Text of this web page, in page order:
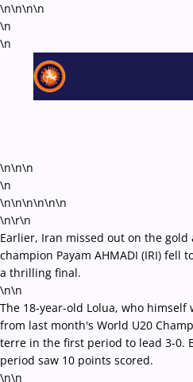
\n\n\n\n
\n
\n
\n\n\n
\n
\n\n\n\n\n\n
\n\r\n
Earlier, Iran missed out on the gold
champion Payam AHMADI (IRI) fell
a thrilling final.
\n\n
The 18-year-old Lolua, who himself
from last month's World U20
terre in the first period to lead 3-0.
period saw 10 points scored.
\n\n